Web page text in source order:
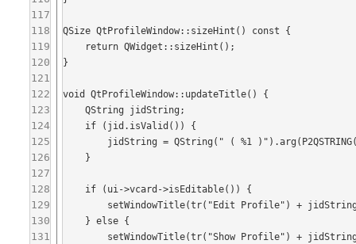
117
118
119
120
121
122
123
124
125
126
127
128
129
130
131
QSize QtProfileWindow::sizeHint() const {
}
void QtProfileWindow::updateTitle() {
    QString jidString;